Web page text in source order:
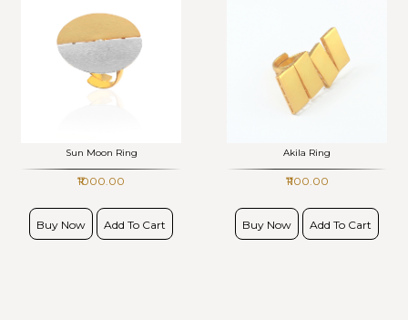
Sun Moon Ring
₹1000.00
Buy Now Add To Cart
Akila Ring
₹1100.00
Buy Now Add To Cart